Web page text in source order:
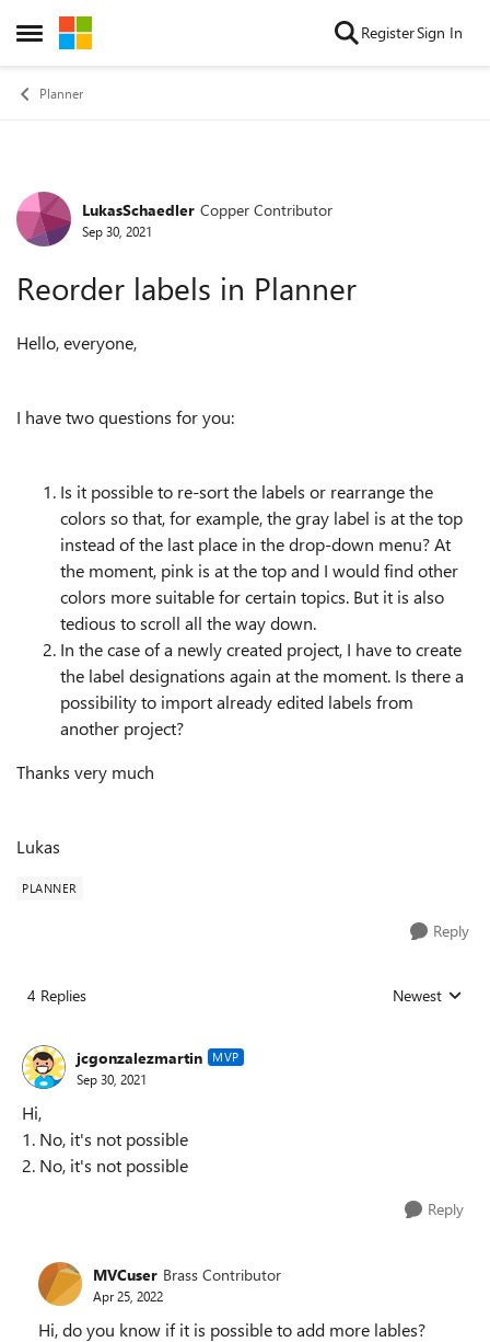
Open Side Menu
Skip to content RegisterSign In
Planner
Forum Discussion
LukasSchaedler Copper Contributor
Sep 30, 2021
Reorder labels in Planner
Hello, everyone,
I have two questions for you:
Is it possible to re-sort the labels or rearrange the
colors so that, for example, the gray label is at the top
instead of the last place in the drop-down menu? At
the moment, pink is at the top and I would find other
colors more suitable for certain topics. But it is also
tedious to scroll all the way down.
In the case of a newly created project, I have to create
the label designations again at the moment. Is there a
possibility to import already edited labels from
another project?
Thanks very much
Lukas
PLANNER
Reply
4 Replies Replies sorted
Newest
jcgonzalezmartin MVP
Sep 30, 2021
Hi,
1. No, it's not possible
2. No, it's not possible
Reply
MVCuser Brass Contributor
Apr 25, 2022
Hi, do you know if it is possible to add more lables?